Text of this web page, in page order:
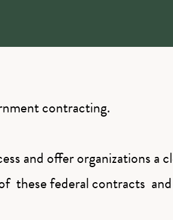
contracting.
and offer organizations a
these federal contracts